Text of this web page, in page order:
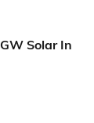
Solar In